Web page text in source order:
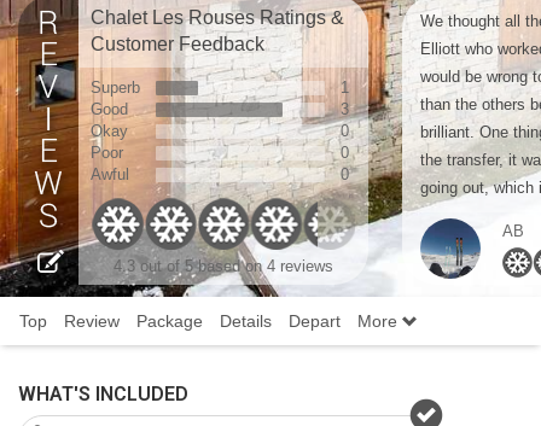
Chalet Les Rouses Ratings &
Customer Feedback
Superb
1
Good
3
Okay
0
Poor
0
Awful
0
4.3out of 5 based on 4 reviews
We thought all
Elliott who
would be wrong
than the others
brilliant. One
the transfer, it
going out, which
AB
Top Review Package Details Depart More
WHAT'S INCLUDED